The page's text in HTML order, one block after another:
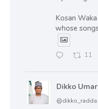
Kosan
whose
11
Dikko
@dikko_radda